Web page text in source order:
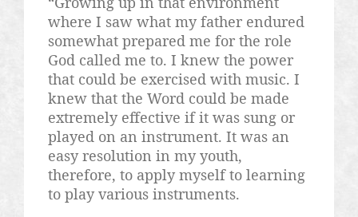
where I saw what my father endured
somewhat prepared me for the role
God called me to. I knew the power
that could be exercised with music. I
knew that the Word could be made
extremely effective if it was sung or
played on an instrument. It was an
easy resolution in my youth,
therefore, to apply myself to learning
to play various instruments.